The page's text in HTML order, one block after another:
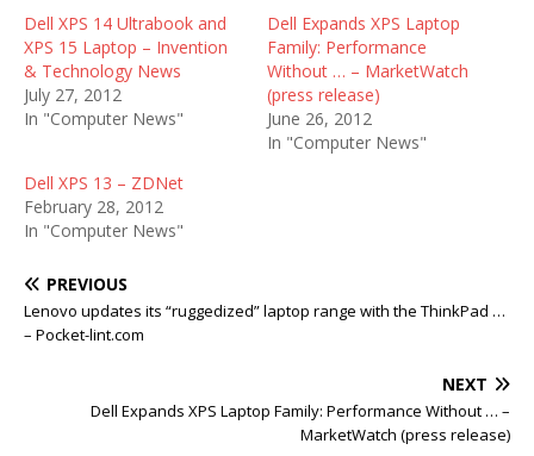
Dell XPS 14 Ultrabook and
XPS 15 Laptop – Invention
& Technology News
July 27, 2012
In "Computer News"
Dell Expands XPS Laptop
Family: Performance
Without … – MarketWatch
(press release)
June 26, 2012
In "Computer News"
Dell XPS 13 – ZDNet
February 28, 2012
In "Computer News"
PREVIOUS
Lenovo updates its “ruggedized” laptop range with the ThinkPad …
– Pocket-lint.com
NEXT
Dell Expands XPS Laptop Family: Performance Without … –
MarketWatch (press release)